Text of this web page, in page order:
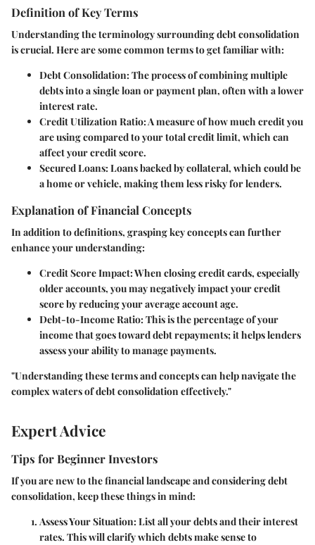
Definition of Key Terms
Understanding the terminology surrounding debt consolidation
is crucial. Here are some common terms to get familiar with:
Debt Consolidation: The process of combining multiple
debts into a single loan or payment plan, often with a lower
interest rate.
Credit Utilization Ratio: A measure of how much credit you
are using compared to your total credit limit, which can
affect your credit score.
Secured Loans: Loans backed by collateral, which could be
a home or vehicle, making them less risky for lenders.
Explanation of Financial Concepts
In addition to definitions, grasping key concepts can further
enhance your understanding:
Credit Score Impact: When closing credit cards, especially
older accounts, you may negatively impact your credit
score by reducing your average account age.
Debt-to-Income Ratio: This is the percentage of your
income that goes toward debt repayments; it helps lenders
assess your ability to manage payments.
"Understanding these terms and concepts can help navigate the
complex waters of debt consolidation effectively."
Expert Advice
Tips for Beginner Investors
If you are new to the financial landscape and considering debt
consolidation, keep these things in mind:
Assess Your Situation: List all your debts and their interest
rates. This will clarify which debts make sense to